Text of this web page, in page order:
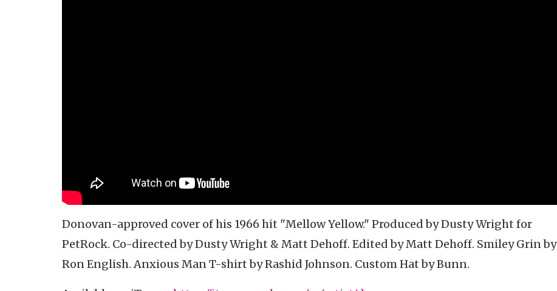
Donovan-approved cover of his 1966 hit "Mellow Yellow." Produced by Dusty Wright for
PetRock. Co-directed by Dusty Wright & Matt Dehoff. Edited by Matt Dehoff. Smiley Grin by
Ron English. Anxious Man T-shirt by Rashid Johnson. Custom Hat by Bunn.